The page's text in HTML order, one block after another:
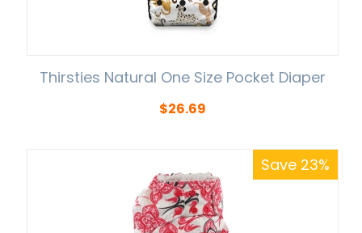
Thirsties Natural One Size Pocket Diaper
$26.69
Save 23%